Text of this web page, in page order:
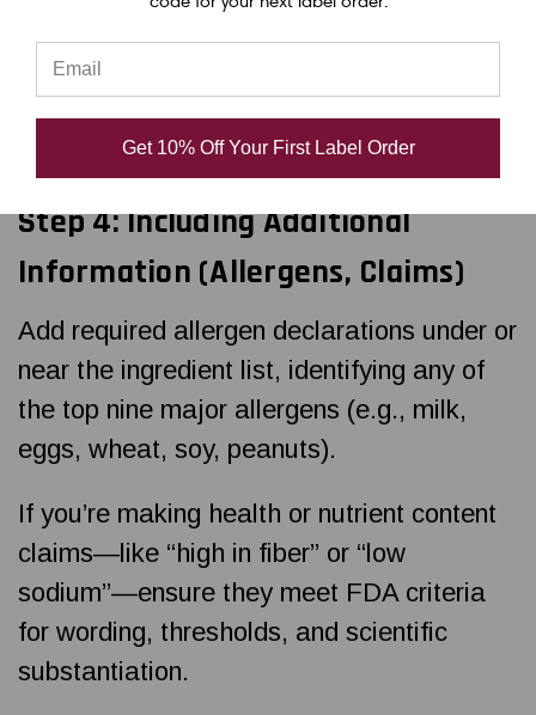
Font size must be at least 6 points
Use bold lines to separate sections (e.g.,
calories from nutrients)
Step 4: Including Additional
Information (Allergens, Claims)
Add required allergen declarations under or
near the ingredient list, identifying any of
the top nine major allergens (e.g., milk,
eggs, wheat, soy, peanuts).
If you’re making health or nutrient content
claims—like “high in fiber” or “low
sodium”—ensure they meet FDA criteria
for wording, thresholds, and scientific
substantiation.
Get 10% Off Your First Label Order